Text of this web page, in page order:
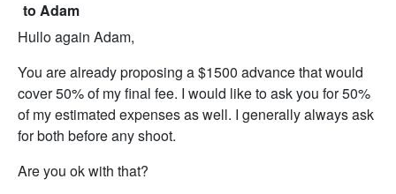
to Adam
Hullo again Adam,
You are already proposing a $1500 advance that would
cover 50% of my final fee. I would like to ask you for 50%
of my estimated expenses as well. I generally always ask
for both before any shoot.
Are you ok with that?